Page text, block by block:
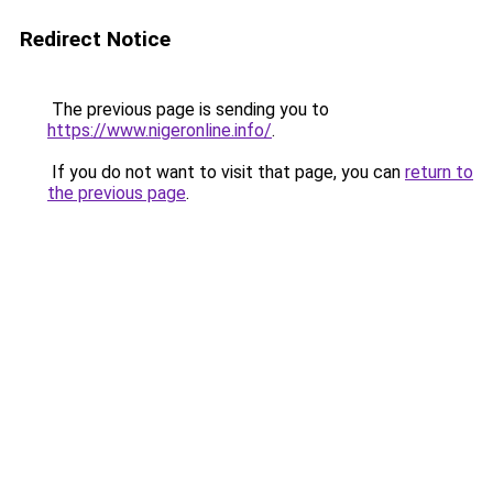
Redirect Notice
The previous page is sending you to
https://www.nigeronline.info/.
If you do not want to visit that page, you can return to
the previous page.